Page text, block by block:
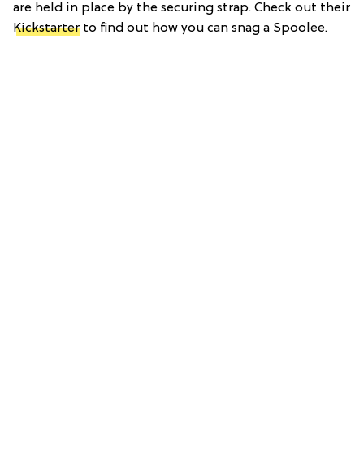
are held in place by the securing strap. Check out their
Kickstarter to find out how you can snag a Spoolee.